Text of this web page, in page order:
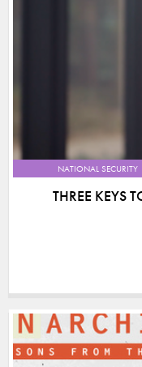
NATIONAL SECURITY
THREE KEYS